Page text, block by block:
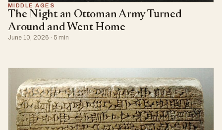
MIDDLE AGES
The Night an Ottoman Army Turned
Around and Went Home
June 10, 2026 · 5 min